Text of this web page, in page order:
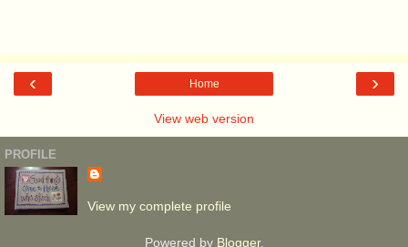
‹ ›
Home
View web version
PROFILE
View my complete profile
Powered by Blogger.